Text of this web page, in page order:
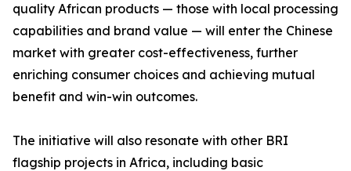
quality African products — those with local processing
capabilities and brand value — will enter the Chinese
market with greater cost-effectiveness, further
enriching consumer choices and achieving mutual
benefit and win-win outcomes.
The initiative will also resonate with other BRI
flagship projects in Africa, including basic